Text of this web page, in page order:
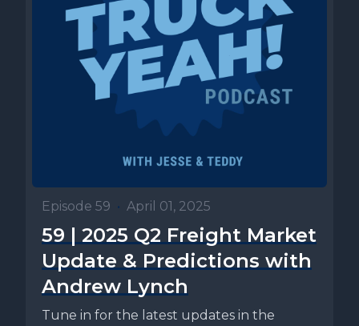
Episode 59 • April 01, 2025
59 | 2025 Q2 Freight Market
Update & Predictions with
Andrew Lynch
Tune in for the latest updates in the